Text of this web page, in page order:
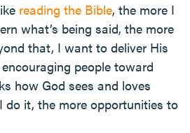
reading the Bible, the more I
what’s being said, the more
that, I want to deliver His
people toward
how God sees and loves
do it, the more opportunities to